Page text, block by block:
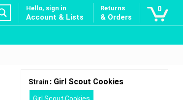
Hello, sign in
Account & Lists
Returns
& Orders
0
Strain : Girl Scout Cookies